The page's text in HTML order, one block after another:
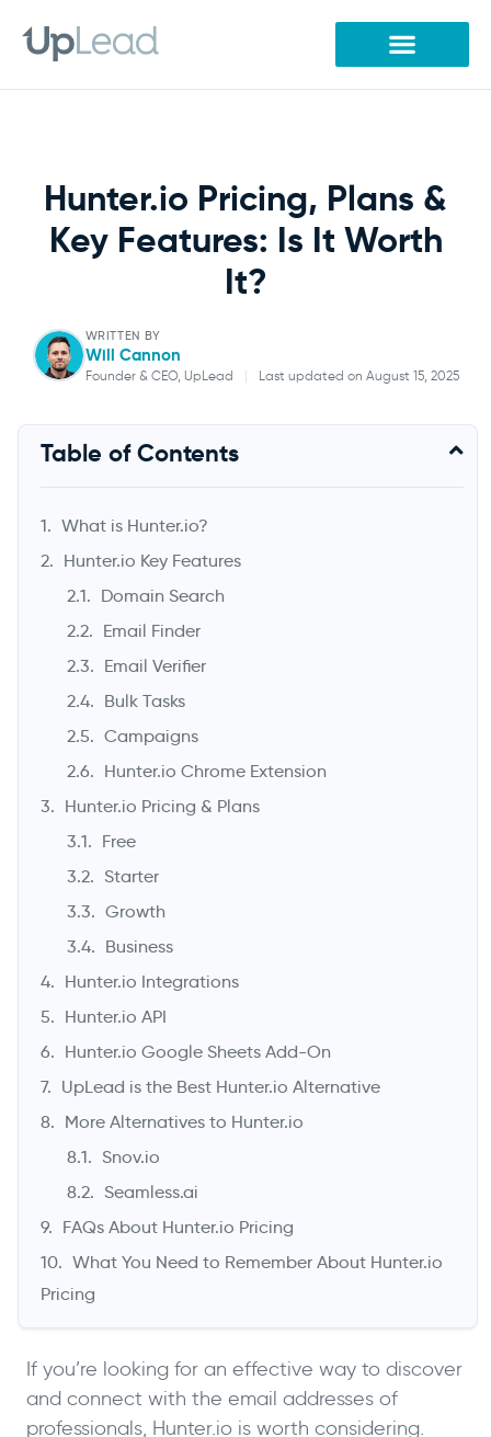
content
Hunter.io Pricing, Plans &
Key Features: Is It Worth
It?
WRITTEN BY
Will Cannon
Founder & CEO, UpLead | Last updated on August 15, 2025
Will Cannon
Table of Contents
What is Hunter.io?
Hunter.io Key Features
Domain Search
Email Finder
Email Verifier
Bulk Tasks
Campaigns
Hunter.io Chrome Extension
Hunter.io Pricing & Plans
Free
Starter
Growth
Business
Hunter.io Integrations
Hunter.io API
Hunter.io Google Sheets Add-On
UpLead is the Best Hunter.io Alternative
More Alternatives to Hunter.io
Snov.io
Seamless.ai
FAQs About Hunter.io Pricing
What You Need to Remember About Hunter.io
Pricing
If you’re looking for an effective way to discover
and connect with the email addresses of
professionals, Hunter.io is worth considering.